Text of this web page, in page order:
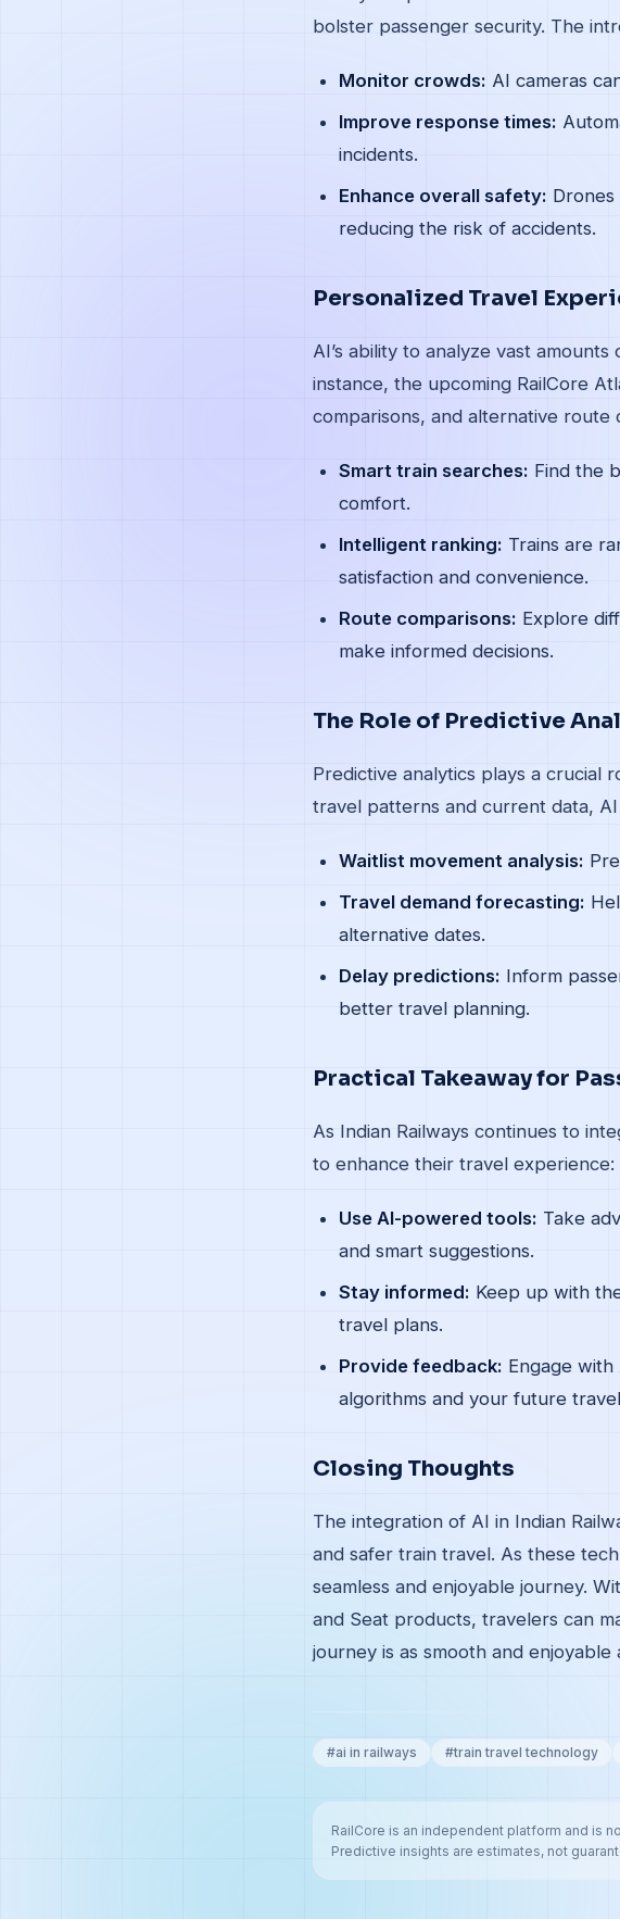
bolster passenger security. The
Monitor crowds: AI cameras
Improve response times:
incidents.
Enhance overall safety:
reducing the risk of accidents.
Personalized Travel
AI’s ability to analyze vast
instance, the upcoming RailCore
comparisons, and alternative route
Smart train searches: Find the
comfort.
Intelligent ranking: Trains are
satisfaction and convenience.
Route comparisons: Explore
make informed decisions.
The Role of Predictive
Predictive analytics plays a crucial
travel patterns and current data,
Waitlist movement analysis:
Travel demand forecasting:
alternative dates.
Delay predictions: Inform
better travel planning.
Practical Takeaway for
As Indian Railways continues to
to enhance their travel experience:
Use AI-powered tools: Take
and smart suggestions.
Stay informed: Keep up with
travel plans.
Provide feedback: Engage
algorithms and your future
Closing Thoughts
The integration of AI in Indian
and safer train travel. As these
seamless and enjoyable journey.
and Seat products, travelers can
journey is as smooth and enjoyable
#ai in railways #train travel technology
RailCore is an independent platform and is
Predictive insights are estimates, not